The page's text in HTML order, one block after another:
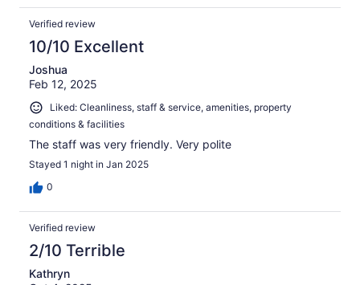
Verified review
10/10 Excellent
Joshua
Feb 12, 2025
Liked: Cleanliness, staff & service, amenities, property
conditions & facilities
The staff was very friendly. Very polite
Stayed 1 night in Jan 2025
0
Verified review
2/10 Terrible
Kathryn